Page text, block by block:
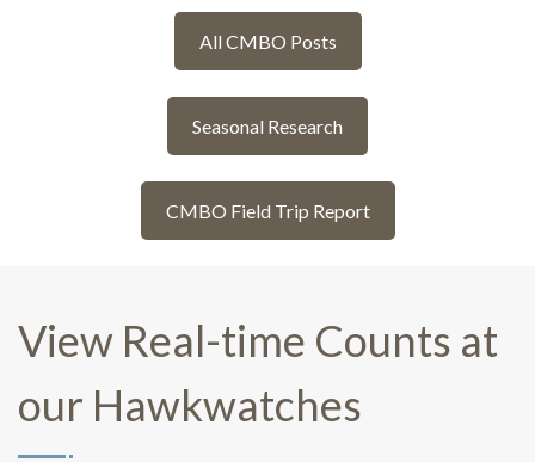
All CMBO Posts
Seasonal Research
CMBO Field Trip Report
View Real-time Counts at
our Hawkwatches